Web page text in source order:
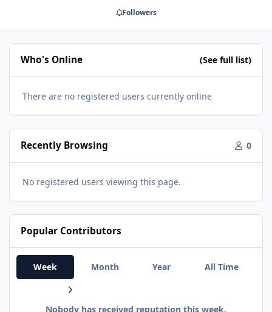
that's right. That's because the magnets are so large,
that very little power is requi…
Followers
Who's Online (See full list)
There are no registered users currently online
Recently Browsing 0
No registered users viewing this page.
Popular Contributors
Week Month Year All Time
Nobody has received reputation this week.